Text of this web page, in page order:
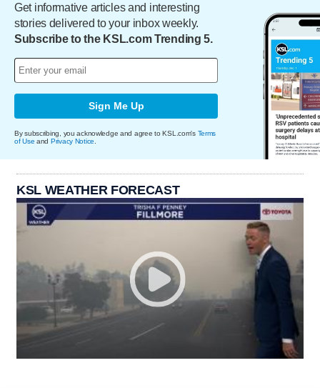
Get informative articles and interesting
stories delivered to your inbox weekly.
Subscribe to the KSL.com Trending 5.
Sign Me Up
By subscribing, you acknowledge and agree to KSL.com's Terms
of Use and Privacy Notice
KSL WEATHER FORECAST